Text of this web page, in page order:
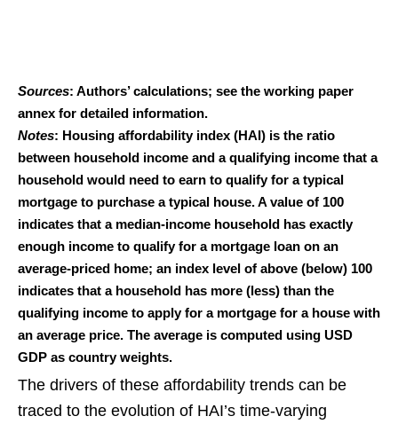
Sources: Authors’ calculations; see the working paper
annex for detailed information.
Notes: Housing affordability index (HAI) is the ratio
between household income and a qualifying income that a
household would need to earn to qualify for a typical
mortgage to purchase a typical house. A value of 100
indicates that a median-income household has exactly
enough income to qualify for a mortgage loan on an
average-priced home; an index level of above (below) 100
indicates that a household has more (less) than the
qualifying income to apply for a mortgage for a house with
an average price. The average is computed using USD
GDP as country weights.
The drivers of these affordability trends can be
traced to the evolution of HAI’s time-varying